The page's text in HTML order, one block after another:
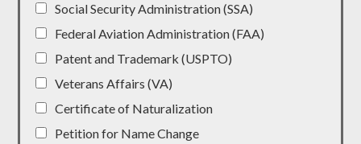
Social Security Administration (SSA)
Federal Aviation Administration (FAA)
Patent and Trademark (USPTO)
Veterans Affairs (VA)
Certificate of Naturalization
Petition for Name Change